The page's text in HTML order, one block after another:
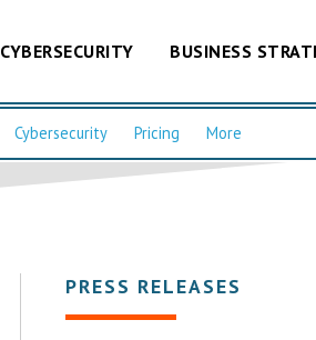
CYBERSECURITY BUSINESS
Cybersecurity Pricing More
PRESS RELEASES